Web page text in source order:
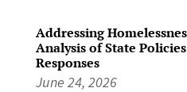
Addressing
Analysis of State
Responses
June 24, 2026